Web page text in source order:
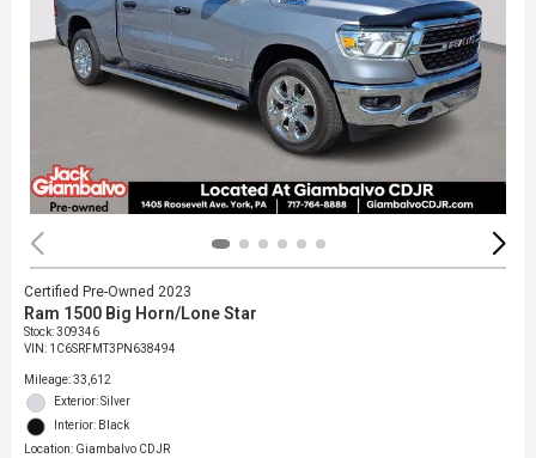
Certified Pre-Owned 2023
Ram 1500 Big Horn/Lone Star
Stock:309346
VIN: 1C6SRFMT3PN638494
Mileage: 33,612
Exterior: Silver
Interior: Black
Location: Giambalvo CDJR